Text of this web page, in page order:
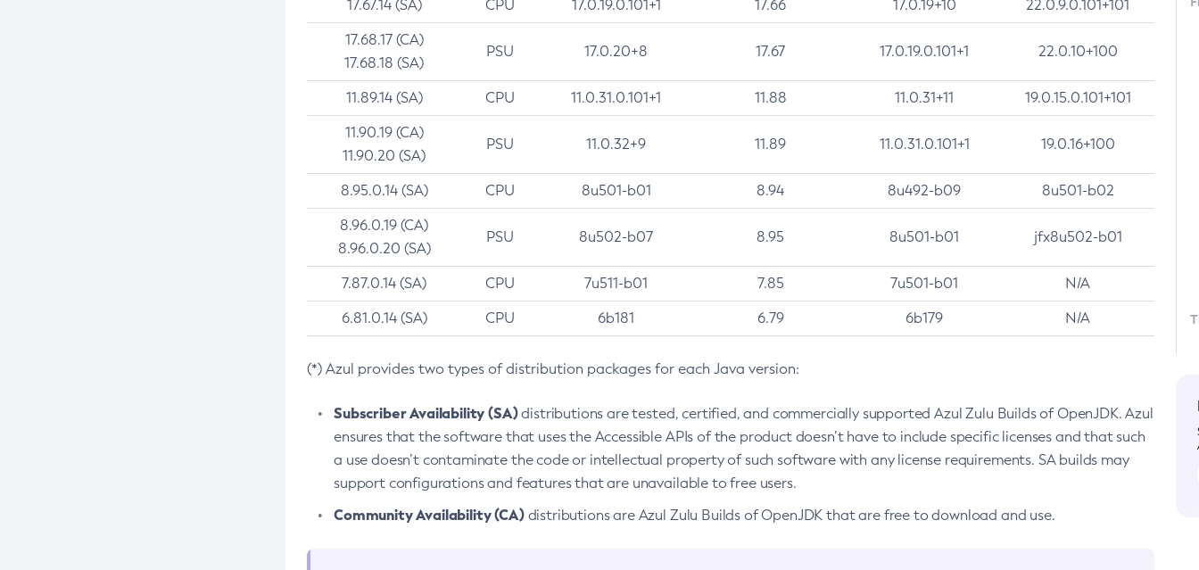
17.67.14 (SA) CPU 17.0.19.0.101+1 17.66 17.0.19+10 22.0.9.0.101+101
17.68.17 (CA)
17.68.18 (SA)
PSU 17.0.20+8 17.67 17.0.19.0.101+1 22.0.10+100
11.89.14 (SA) CPU 11.0.31.0.101+1 11.88 11.0.31+11 19.0.15.0.101+101
11.90.19 (CA)
11.90.20 (SA)
PSU 11.0.32+9 11.89 11.0.31.0.101+1 19.0.16+100
8.95.0.14 (SA) CPU 8u501-b01 8.94 8u492-b09 8u501-b02
8.96.0.19 (CA)
8.96.0.20 (SA)
PSU 8u502-b07 8.95 8u501-b01 jfx8u502-b01
7.87.0.14 (SA) CPU 7u511-b01 7.85 7u501-b01 N/A
6.81.0.14 (SA) CPU 6b181 6.79 6b179 N/A
(*) Azul provides two types of distribution packages for each Java version:
Subscriber Availability (SA)distributions are tested, certified, and commercially supported Azul Zulu Builds of OpenJDK. Azul
ensures that the software that uses the Accessible APIs of the product doesn’t have to include specific licenses and that such
a use doesn’t contaminate the code or intellectual property of such software with any license requirements. SA builds may
support configurations and features that are unavailable to free users.
Community Availability (CA)distributions are Azul Zulu Builds of OpenJDK that are free to download and use.